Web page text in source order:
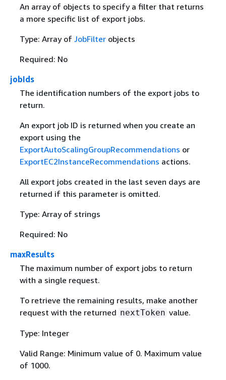
An array of objects to specify a filter that returns
a more specific list of export jobs.
Type: Array of JobFilterobjects
Required: No
jobIds
The identification numbers of the export jobs to
return.
An export job ID is returned when you create an
export using the
ExportAutoScalingGroupRecommendations or
ExportEC2InstanceRecommendations actions.
All export jobs created in the last seven days are
returned if this parameter is omitted.
Type: Array of strings
Required: No
maxResults
The maximum number of export jobs to return
with a single request.
To retrieve the remaining results, make another
request with the returned nextToken value.
Type: Integer
Valid Range: Minimum value of 0. Maximum value
of 1000.